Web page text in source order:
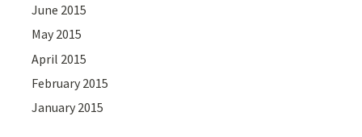
June 2015
May 2015
April 2015
February 2015
January 2015